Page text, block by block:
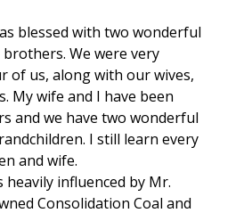
blessed with two wonderful
We were very
of us, along with our wives,
My wife and I have been
and we have two wonderful
I still learn every
and wife.
influenced by Mr.
Consolidation Coal and